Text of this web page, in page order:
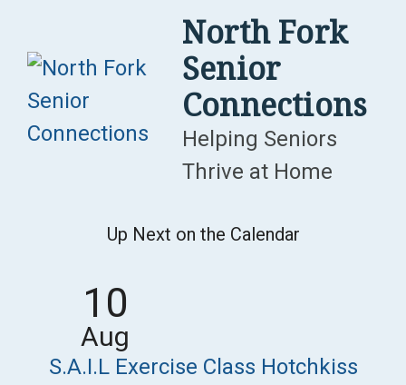
content
North Fork
Senior
Connections
Helping Seniors
Thrive at Home
Up Next on the Calendar
10
Aug
S.A.I.L Exercise Class Hotchkiss